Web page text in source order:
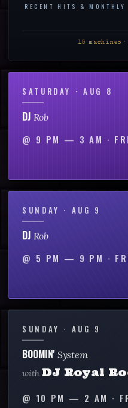
RECENT HITS & MONTHLY
15 machines
SATURDAY · AUG 8
DJ Rob
@ 9 PM — 3 AM ·
SUNDAY · AUG 9
DJ Rob
@ 5 PM — 9 PM ·
SUNDAY · AUG 9
BOOMIN' System
with DJ Royal
@ 10 PM — 2 AM ·